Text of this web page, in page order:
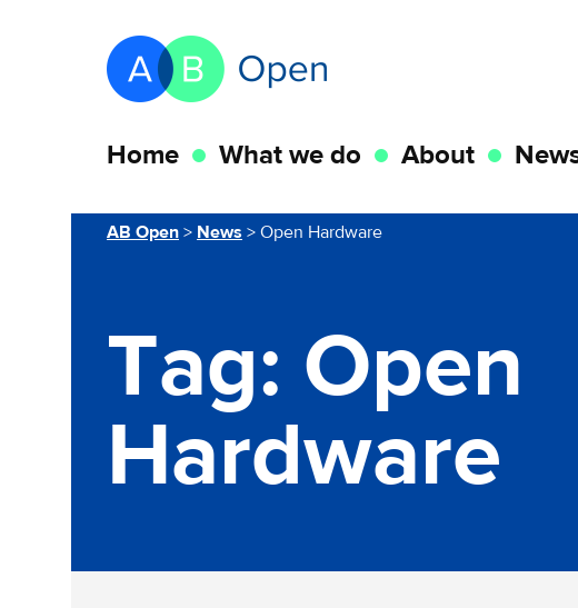
Skip Navigation to main content
Go to the homepage of this website
Home What we do About
You are here
AB Open > News > Open Hardware
Tag: Open
Hardware